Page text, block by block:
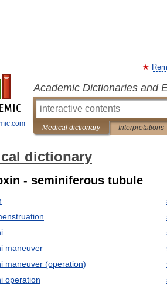
Academic Dictionaries and
Medical dictionary Interpretations
dictionary
- seminiferous tubule
maneuver
maneuver (operation)
operation